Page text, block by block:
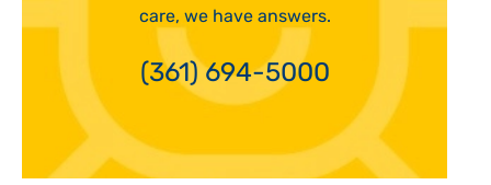
care, we have answers.
(361) 694-5000